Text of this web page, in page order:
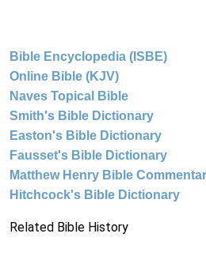
Bible Encyclopedia (ISBE)
Online Bible (KJV)
Naves Topical Bible
Smith's Bible Dictionary
Easton's Bible Dictionary
Fausset's Bible Dictionary
Matthew Henry Bible
Hitchcock's Bible Dictionary
Related Bible History